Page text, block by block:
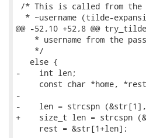
/* This is called from
* ~username (tilde-
@@ -52,10 +52,8 @@
* username from the
    */
   else {
-    int len;
const char *home,
-
-    len = strcspn
+    size_t len = strcspn
     rest = &str[1+len];